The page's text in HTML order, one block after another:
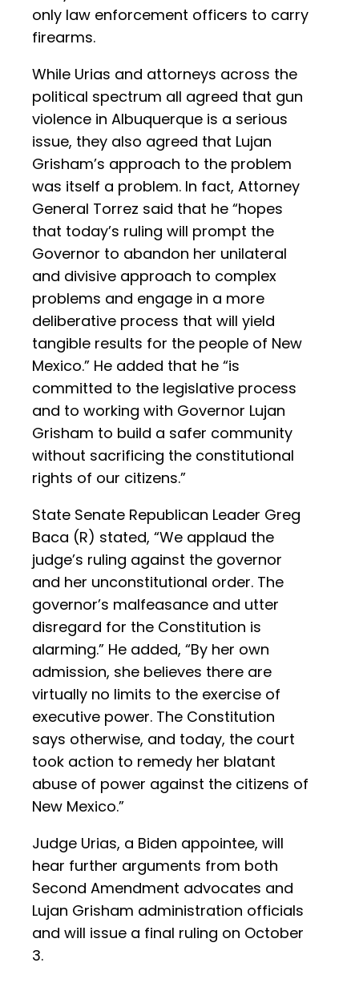
only law enforcement officers to carry
firearms.
While Urias and attorneys across the
political spectrum all agreed that gun
violence in Albuquerque is a serious
issue, they also agreed that Lujan
Grisham’s approach to the problem
was itself a problem. In fact, Attorney
General Torrez said that he “hopes
that today’s ruling will prompt the
Governor to abandon her unilateral
and divisive approach to complex
problems and engage in a more
deliberative process that will yield
tangible results for the people of New
Mexico.” He added that he “is
committed to the legislative process
and to working with Governor Lujan
Grisham to build a safer community
without sacrificing the constitutional
rights of our citizens.”
State Senate Republican Leader Greg
Baca (R) stated, “We applaud the
judge’s ruling against the governor
and her unconstitutional order. The
governor’s malfeasance and utter
disregard for the Constitution is
alarming.” He added, “By her own
admission, she believes there are
virtually no limits to the exercise of
executive power. The Constitution
says otherwise, and today, the court
took action to remedy her blatant
abuse of power against the citizens of
New Mexico.”
Judge Urias, a Biden appointee, will
hear further arguments from both
Second Amendment advocates and
Lujan Grisham administration officials
and will issue a final ruling on October
3.